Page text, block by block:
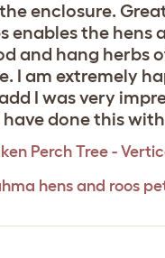
enclosure.
enables the hens
and hang herbs
I am extremely
I was very
have done this
Perch Tree -
hens and roos